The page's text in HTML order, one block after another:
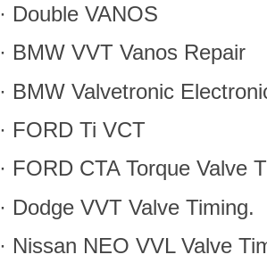
· Double VANOS
· BMW VVT Vanos Repair
· BMW Valvetronic
· FORD Ti VCT
· FORD CTA Torque Valve
· Dodge VVT Valve Timing.
· Nissan NEO VVL Valve